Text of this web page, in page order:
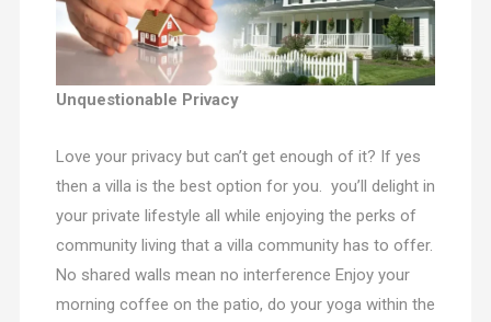
Unquestionable Privacy
Love your privacy but can’t get enough of it? If yes
then a villa is the best option for you. you’ll delight in
your private lifestyle all while enjoying the perks of
community living that a villa community has to offer.
No shared walls mean no interference Enjoy your
morning coffee on the patio, do your yoga within the